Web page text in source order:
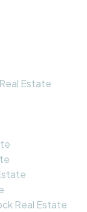
Estate
Real Estate